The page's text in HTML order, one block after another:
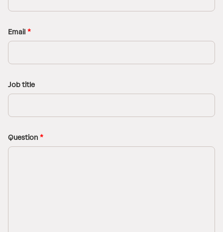
Email
Job title
Question